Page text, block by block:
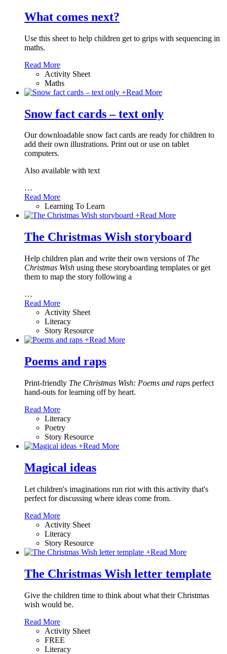
What comes next?
Use this sheet to help children get to grips with sequencing in
maths.
Read More
Activity Sheet
Maths
+Read More
Snow fact cards – text only
Our downloadable snow fact cards are ready for children to
add their own illustrations. Print out or use on tablet
computers.
Also available with text
…
Read More
Learning To Learn
+Read More
The Christmas Wish storyboard
Help children plan and write their own versions of The
Christmas Wish using these storyboarding templates or get
them to map the story following a
…
Read More
Activity Sheet
Literacy
Story Resource
+Read More
Poems and raps
Print-friendly The Christmas Wish: Poems and raps perfect
hand-outs for learning off by heart.
Read More
Literacy
Poetry
Story Resource
+Read More
Magical ideas
Let children's imaginations run riot with this activity that's
perfect for discussing where ideas come from.
Read More
Activity Sheet
Literacy
Story Resource
+Read More
The Christmas Wish letter template
Give the children time to think about what their Christmas
wish would be.
Read More
Activity Sheet
FREE
Literacy